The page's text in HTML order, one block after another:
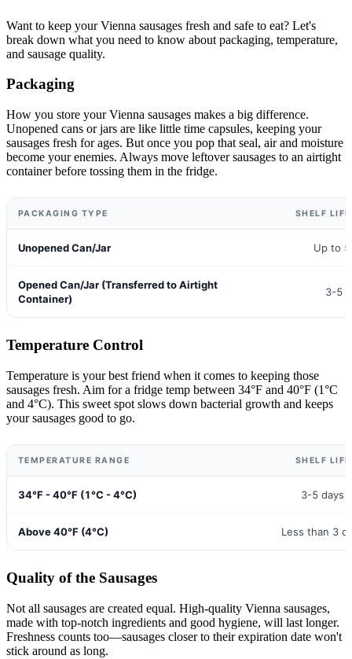
Want to keep your Vienna sausages fresh and safe to eat? Let's
break down what you need to know about packaging, temperature,
and sausage quality.
Packaging
How you store your Vienna sausages makes a big difference.
Unopened cans or jars are like little time capsules, keeping your
sausages fresh for ages. But once you pop that seal, air and moisture
become your enemies. Always move leftover sausages to an airtight
container before tossing them in the fridge.
PACKAGING TYPE SHELF
Unopened Can/Jar Up to
Opened Can/Jar (Transferred to Airtight
Container)
3-5
Temperature Control
Temperature is your best friend when it comes to keeping those
sausages fresh. Aim for a fridge temp between 34°F and 40°F (1°C
and 4°C). This sweet spot slows down bacterial growth and keeps
your sausages good to go.
TEMPERATURE RANGE SHELF
34°F - 40°F (1°C - 4°C) 3-5 days
Above 40°F (4°C) Less than 3
Quality of the Sausages
Not all sausages are created equal. High-quality Vienna sausages,
made with top-notch ingredients and good hygiene, will last longer.
Freshness counts too—sausages closer to their expiration date won't
stick around as long.